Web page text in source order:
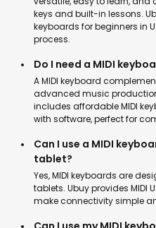
keys and built-in lessons.
keyboards for beginners in
process.
Do I need a MIDI
A MIDI keyboard
advanced music
includes affordable MIDI
with software, perfect for
Can I use a MIDI
tablet?
Yes, MIDI keyboards are
tablets. Ubuy provides MIDI
make connectivity simple